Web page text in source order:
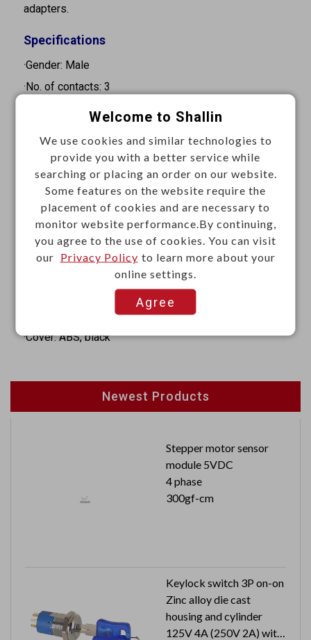
adapters.
Specifications
·Gender: Male
·No. of contacts: 3
·Mounting type: Cable mount
·Termination: Solder
·Contact resistance: depends on mated connector
·Insulation resistance: 100MΩ Min. at 500VDC
·Withstand voltage: 500VAC for 1 minute
·Contact: Brass, nickel plated
·Insulator: Nylon 66 + 30% fiber
·Cover: ABS, black
Newest Products
Stepper motor sensor
module 5VDC
4 phase
300gf-cm
Keylock switch 3P on-on
Zinc alloy die cast
housing and cylinder
125V 4A (250V 2A) with
Welcome to Shallin
We use cookies and similar technologies to
provide you with a better service while
searching or placing an order on our website.
Some features on the website require the
placement of cookies and are necessary to
monitor website performance.By continuing,
you agree to the use of cookies. You can visit
our Privacy Policy to learn more about your
online settings.
Agree